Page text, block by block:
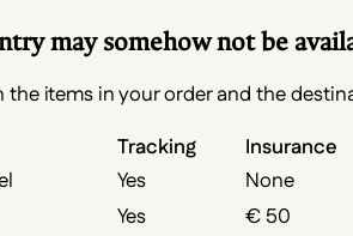
may somehow not be
the items in your order and the
Tracking Insurance
Yes None
Yes € 50